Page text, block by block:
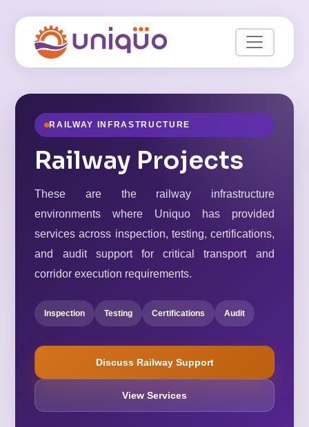
RAILWAY INFRASTRUCTURE
Railway Projects
These are the railway infrastructure
environments where Uniquo has provided
services across inspection, testing, certifications,
and audit support for critical transport and
corridor execution requirements.
Inspection Testing Certifications Audit
Discuss Railway Support
View Services